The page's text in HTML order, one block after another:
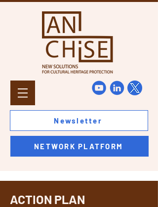
Newsletter
NETWORK PLATFORM
ACTION PLAN